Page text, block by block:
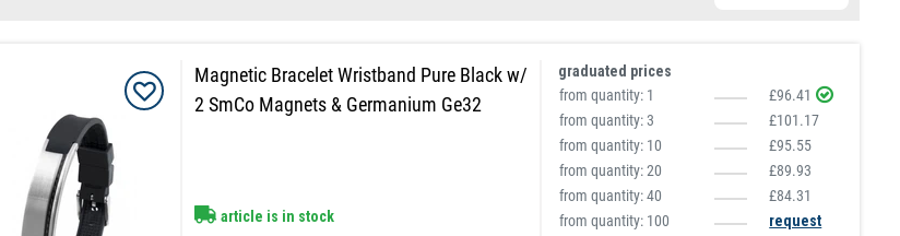
Magnetic Bracelet Wristband Pure Black w/
2 SmCo Magnets & Germanium Ge32
article is in stock
graduated prices
from quantity: 1
£96.41
from quantity:3
£101.17
from quantity: 10
£95.55
from quantity:20
£89.93
from quantity:40
£84.31
from quantity: 100
request